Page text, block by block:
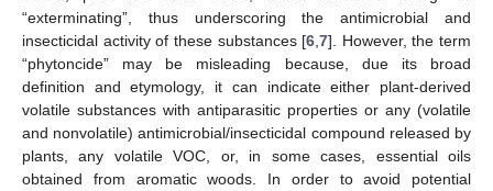
“exterminating”, thus underscoring the antimicrobial and
insecticidal activity of these substances [6 ,7]. However, the term
“phytoncide” may be misleading because, due its broad
definition and etymology, it can indicate either plant-derived
volatile substances with antiparasitic properties or any (volatile
and nonvolatile) antimicrobial/insecticidal compound released by
plants, any volatile VOC, or, in some cases, essential oils
obtained from aromatic woods. In order to avoid potential